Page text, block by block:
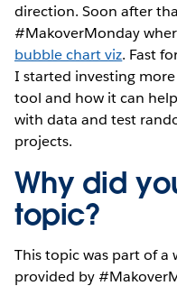
direction. Soon after
#MakoverMonday
bubble chart viz. Fast
I started investing
tool and how it can
with data and test
projects.
Why did
topic?
This topic was part of a
provided by